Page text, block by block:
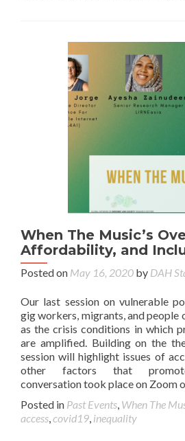
When The Music’s
Affordability, and
Posted on May 16, 2020 by DAH
Our last session on vulnerable
gig workers, migrants, and people
as the crisis conditions in which
are amplified. Building on the
session will highlight issues of
other factors that
conversation took place on Zoom
Posted in Past Events, When The
access,covid19, inequality